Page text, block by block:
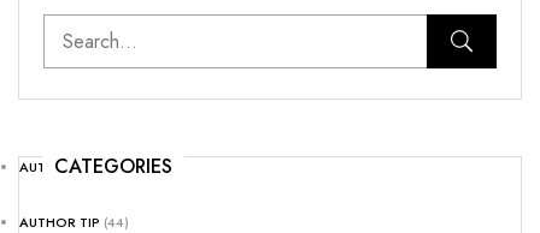
CATEGORIES
AUTHOR NEWS(25)
AUTHOR TIP (44)